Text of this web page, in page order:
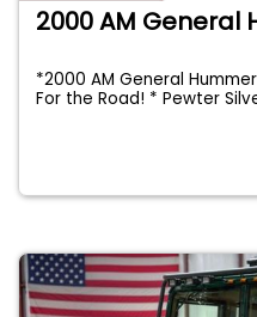
2000 AM General
*2000 AM General
For the Road! * Pewter